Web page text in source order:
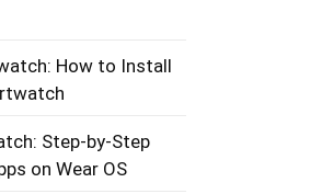
How to Install
Step-by-Step
on Wear OS